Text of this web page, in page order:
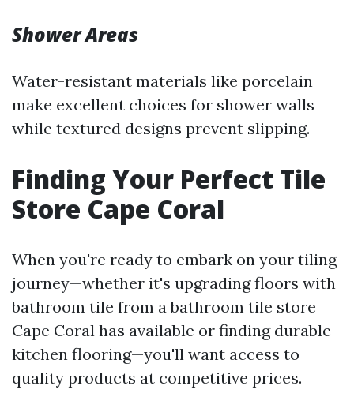
Shower Areas
Water-resistant materials like porcelain
make excellent choices for shower walls
while textured designs prevent slipping.
Finding Your Perfect Tile
Store Cape Coral
When you're ready to embark on your tiling
journey—whether it's upgrading floors with
bathroom tile from a bathroom tile store
Cape Coral has available or finding durable
kitchen flooring—you'll want access to
quality products at competitive prices.